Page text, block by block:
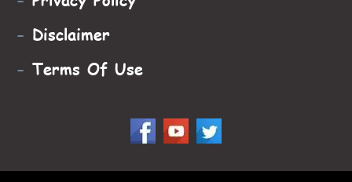
- Disclaimer
- Terms Of Use